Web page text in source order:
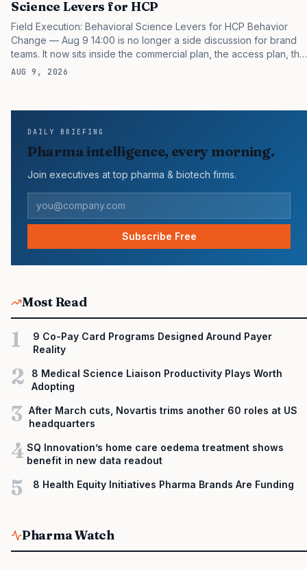
Science Levers for HCP
Field Execution: Behavioral Science Levers for HCP Behavior
Change — Aug 9 14:00 is no longer a side discussion for brand
teams. It now sits inside the commercial plan, the access plan, the
medical plan, and the boardroom version of the launch story. If
brand through different evidence filters. You can see the
continued growth in specialty medicine spending, while many
launch brands still face slower early uptake…
AUG 9, 2026
DAILY BRIEFING
Pharma intelligence, every morning.
Join executives at top pharma & biotech firms.
Subscribe Free
Most Read
1
9 Co-Pay Card Programs Designed Around Payer
Reality
2
8 Medical Science Liaison Productivity Plays Worth
Adopting
3
After March cuts, Novartis trims another 60 roles at US
headquarters
4 SQ Innovation’s home care oedema treatment shows
benefit in new data readout
5 8 Health Equity Initiatives Pharma Brands Are Funding
Pharma Watch